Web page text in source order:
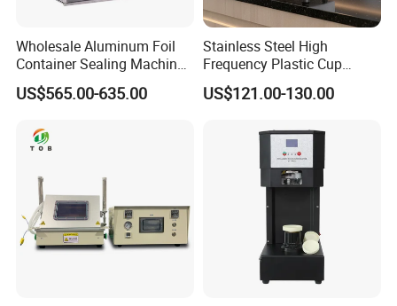
Wholesale Aluminum Foil
Container Sealing Machine
Automatic Digital Display
Food Tray Sealing Machine
US$565.00-635.00
Stainless Steel High
Frequency Plastic Cup
Sealing Machine for
Commercial Restaurants
US$121.00-130.00